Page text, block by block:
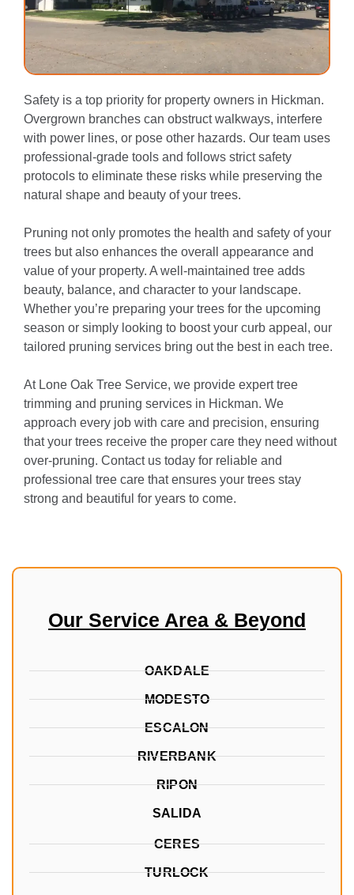
Safety is a top priority for property owners in Hickman.
Overgrown branches can obstruct walkways, interfere
with power lines, or pose other hazards. Our team uses
professional-grade tools and follows strict safety
protocols to eliminate these risks while preserving the
natural shape and beauty of your trees.
Pruning not only promotes the health and safety of your
trees but also enhances the overall appearance and
value of your property. A well-maintained tree adds
beauty, balance, and character to your landscape.
Whether you’re preparing your trees for the upcoming
season or simply looking to boost your curb appeal, our
tailored pruning services bring out the best in each tree.
At Lone Oak Tree Service, we provide expert tree
trimming and pruning services in Hickman. We
approach every job with care and precision, ensuring
that your trees receive the proper care they need without
over-pruning. Contact us today for reliable and
professional tree care that ensures your trees stay
strong and beautiful for years to come.
Our Service Area & Beyond
OAKDALE
MODESTO
ESCALON
RIVERBANK
RIPON
SALIDA
CERES
TURLOCK